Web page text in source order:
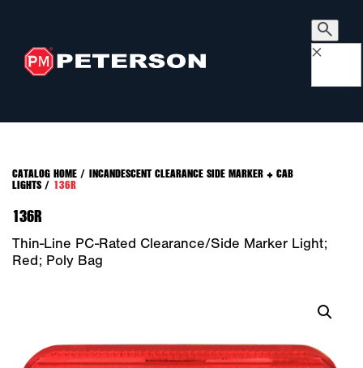
×
CATALOG HOME/ INCANDESCENT CLEARANCE SIDE MARKER + CAB
LIGHTS/ 136R
136R
Thin-Line PC-Rated Clearance/Side Marker Light;
Red; Poly Bag